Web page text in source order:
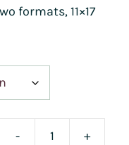
formats, 11×17
- +